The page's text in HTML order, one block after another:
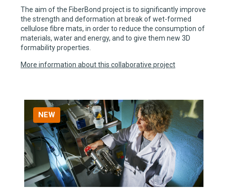
The aim of the FiberBond project is to significantly improve
the strength and deformation at break of wet-formed
cellulose fibre mats, in order to reduce the consumption of
materials, water and energy, and to give them new 3D
formability properties.
More information about this collaborative project
NEW